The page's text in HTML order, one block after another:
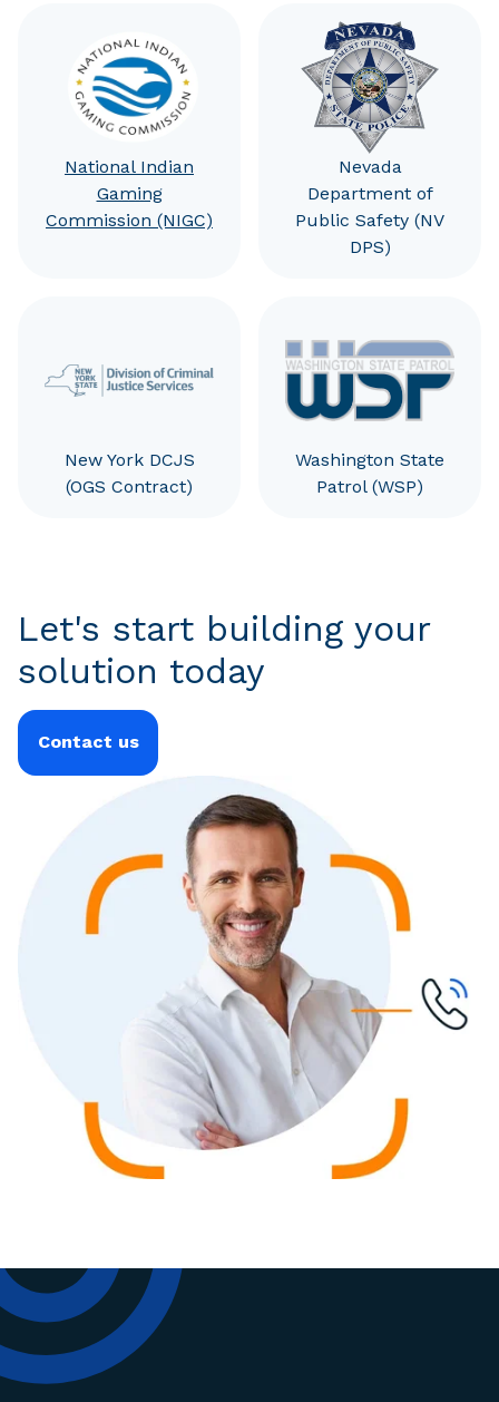
National Indian
Gaming
Commission (NIGC)
Nevada
Department of
Public Safety (NV
DPS)
New York DCJS
(OGS Contract)
Washington State
Patrol (WSP)
Let's start building your
solution today
Contact us